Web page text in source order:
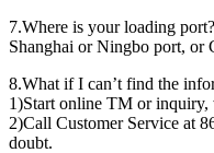
7.Where is your loading port?
Shanghai or Ningbo port, or
8.What if I can’t find the
1)Start online TM or
2)Call Customer Service at
doubt.